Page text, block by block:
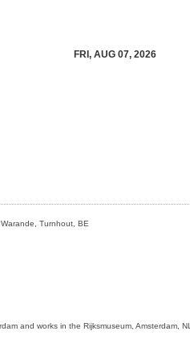
FRI, AUG 07, 2026
Turnhout, BE
and works in the Rijksmuseum, Amsterdam, NL